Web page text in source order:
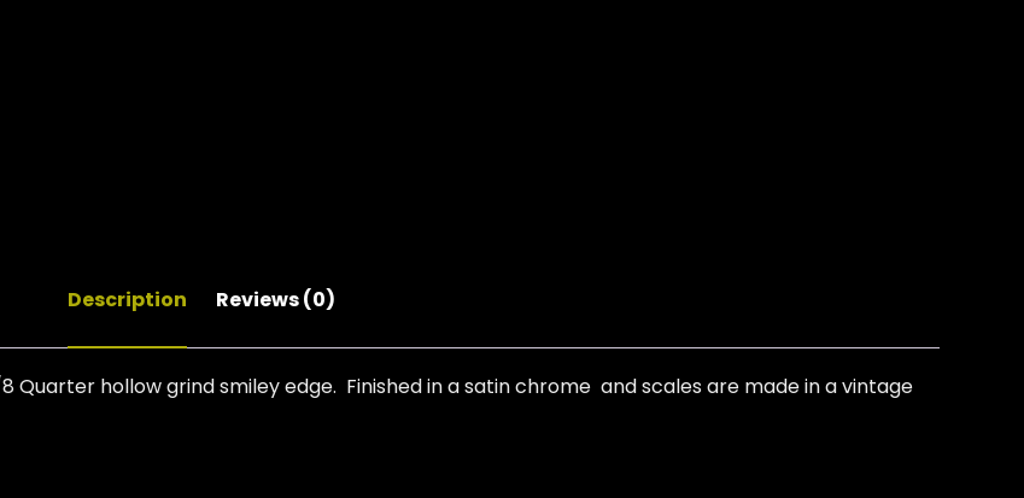
Description Reviews (0)
Quarter hollow grind smiley edge. Finished in a satin chrome and scales are made in a vintage